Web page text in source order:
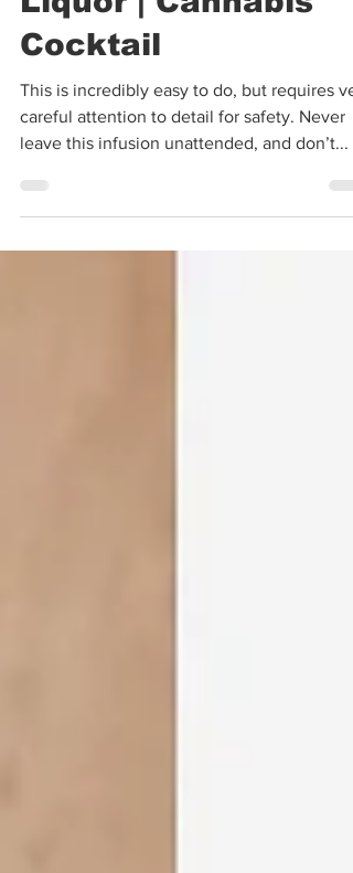
Cannabis Infused
Liquor | Cannabis
Cocktail
This is incredibly easy to do, but requires
careful attention to detail for safety. Never